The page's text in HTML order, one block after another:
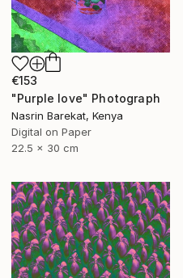
€153
"Purple love" Photograph
Nasrin Barekat, Kenya
Digital on Paper
22.5 x 30 cm